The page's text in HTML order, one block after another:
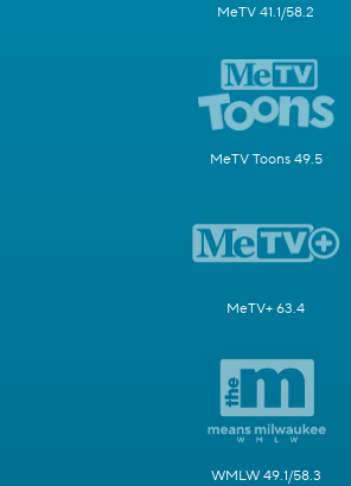
MeTV 41.1/58.2
MeTV Toons 49.5
MeTV+ 63.4
WMLW 49.1/58.3